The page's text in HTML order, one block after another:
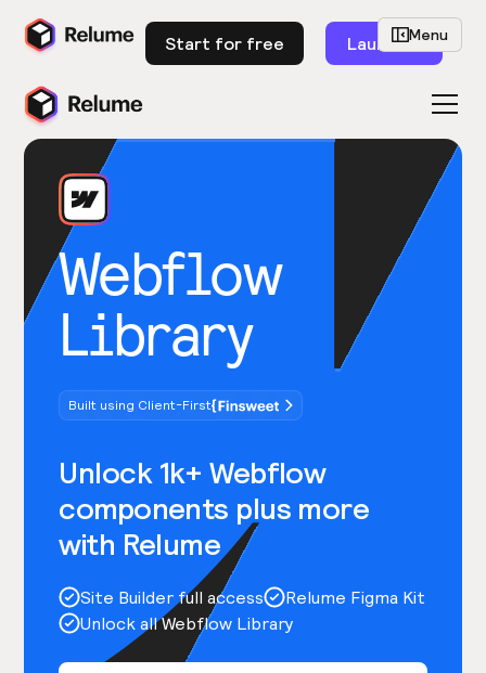
Start for free Launch
Webflow
Library
Built using Client-First
Unlock 1k+ Webflow
components plus more
with Relume
Site Builder full access
Relume Figma Kit
Unlock all Webflow Library
Menu